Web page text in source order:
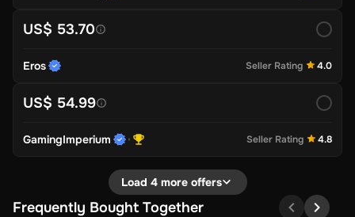
US$ 53.70
Eros Seller Rating 4.0
US$ 54.99
GamingImperium Seller Rating 4.8
Load 4 more offers
Frequently Bought Together